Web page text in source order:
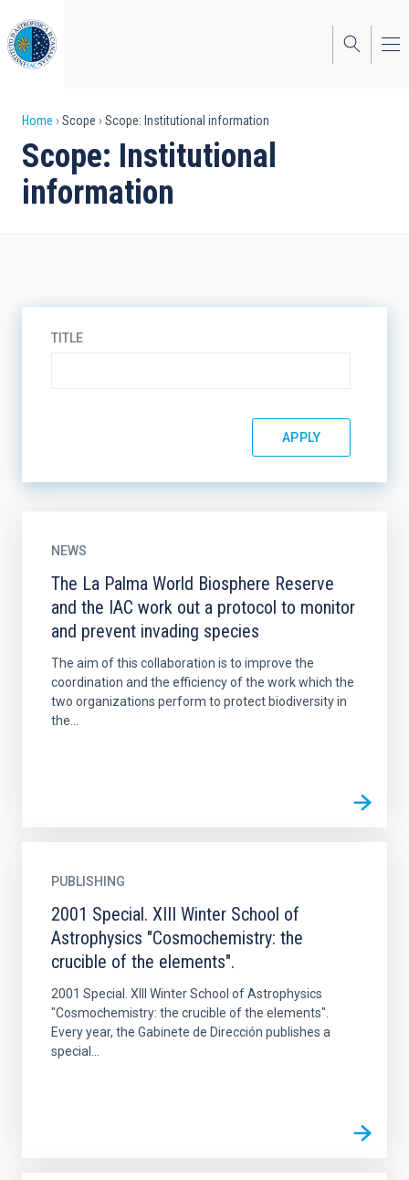
to
main
content
Breadcrumb
Home Scope Scope: Institutional information
Scope: Institutional
information
TITLE
NEWS
The La Palma World Biosphere Reserve
and the IAC work out a protocol to monitor
and prevent invading species
The aim of this collaboration is to improve the
coordination and the efficiency of the work which the
two organizations perform to protect biodiversity in
the...
PUBLISHING
2001 Special. XIII Winter School of
Astrophysics "Cosmochemistry: the
crucible of the elements".
2001 Special. XIII Winter School of Astrophysics
"Cosmochemistry: the crucible of the elements".
Every year, the Gabinete de Dirección publishes a
special...